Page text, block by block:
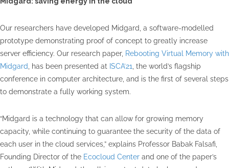
Our researchers have developed Midgard, a software-modelled
prototype demonstrating proof of concept to greatly increase
server efficiency. Our research paper, Rebooting Virtual Memory with
Midgard
, has been presented at ISCA’21 , the world’s flagship
conference in computer architecture, and is the first of several steps
to demonstrate a fully working system.
“Midgard is a technology that can allow for growing memory
capacity, while continuing to guarantee the security of the data of
each user in the cloud services,” explains Professor Babak Falsafi,
Founding Director of the Ecocloud Center and one of the paper’s